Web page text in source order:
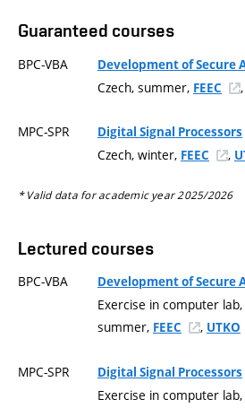
Guaranteed courses
BPC-VBA Development of Secure
Czech, summer, FEEC ,
MPC-SPR Digital Signal Processors
Czech, winter, FEEC ,
* Valid data for academic year 2025/2026
Lectured courses
BPC-VBA Development of Secure
Exercise in computer
summer, FEEC , UTKO
MPC-SPR Digital Signal Processors
Exercise in computer